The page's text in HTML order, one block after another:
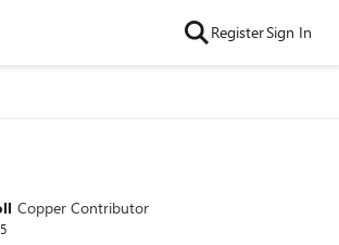
RegisterSign In
Copper Contributor